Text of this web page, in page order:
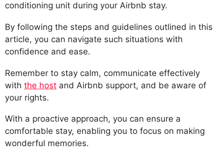
conditioning unit during your Airbnb stay.
By following the steps and guidelines outlined in this
article, you can navigate such situations with
confidence and ease.
Remember to stay calm, communicate effectively
with the host and Airbnb support, and be aware of
your rights.
With a proactive approach, you can ensure a
comfortable stay, enabling you to focus on making
wonderful memories.